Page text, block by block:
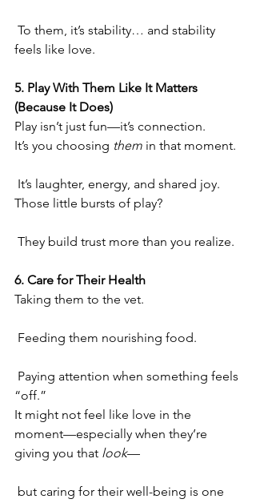
feels like love.
5. Play With Them Like It Matters
(Because It Does)
Play isn’t just fun—it’s connection.
It’s you choosing them in that moment.
It’s laughter, energy, and shared joy.
Those little bursts of play?
They build trust more than you realize.
6. Care for Their Health
Taking them to the vet.
Feeding them nourishing food.
“off.”
It might not feel like love in the
moment—especially when they’re
giving you that look—